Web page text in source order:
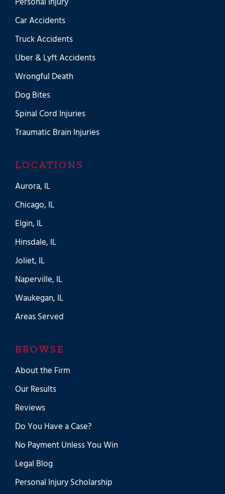
Car Accidents
Truck Accidents
Uber & Lyft Accidents
Wrongful Death
Dog Bites
Spinal Cord Injuries
Traumatic Brain Injuries
LOCATIONS
Aurora, IL
Chicago, IL
Elgin, IL
Hinsdale, IL
Joliet, IL
Naperville, IL
Waukegan, IL
Areas Served
BROWSE
About the Firm
Our Results
Reviews
Do You Have a Case?
No Payment Unless You Win
Legal Blog
Personal Injury Scholarship